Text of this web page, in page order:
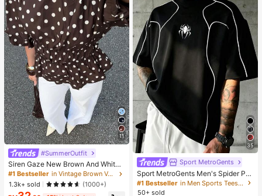
11
#SummerOutfit
Siren Gaze New Brown And White
Polka Dot And Polka Dot Puff Sleev
e Blouse For Women Autumn Brunc
h French Elegant French Vintage Ev
#1 Bestseller
in Vintage Brown Versatile Daily Tops
1.3k+ sold
(1000+)
35
Sport MetroGents
Sport MetroGents Men's Spider Pri
nt Crew Neck Pullover Sports T-Shi
rt, Gym
#1 Bestseller
in Men Sports Tees & Tanks
50+ sold